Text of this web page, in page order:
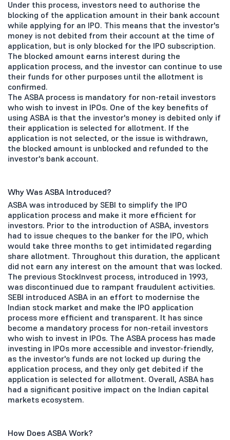
Under this process, investors need to authorise the
blocking of the application amount in their bank account
while applying for an IPO. This means that the investor's
money is not debited from their account at the time of
application, but is only blocked for the IPO subscription.
The blocked amount earns interest during the
application process, and the investor can continue to use
their funds for other purposes until the allotment is
confirmed.
The ASBA process is mandatory for non-retail investors
who wish to invest in IPOs. One of the key benefits of
using ASBA is that the investor's money is debited only if
their application is selected for allotment. If the
application is not selected, or the issue is withdrawn,
the blocked amount is unblocked and refunded to the
investor's bank account.
Why Was ASBA Introduced?
ASBA was introduced by SEBI to simplify the IPO
application process and make it more efficient for
investors. Prior to the introduction of ASBA, investors
had to issue cheques to the banker for the IPO, which
would take three months to get intimidated regarding
share allotment. Throughout this duration, the applicant
did not earn any interest on the amount that was locked.
The previous StockInvest process, introduced in 1993,
was discontinued due to rampant fraudulent activities.
SEBI introduced ASBA in an effort to modernise the
Indian stock market and make the IPO application
process more efficient and transparent. It has since
become a mandatory process for non-retail investors
who wish to invest in IPOs. The ASBA process has made
investing in IPOs more accessible and investor-friendly,
as the investor's funds are not locked up during the
application process, and they only get debited if the
application is selected for allotment. Overall, ASBA has
had a significant positive impact on the Indian capital
markets ecosystem.
How Does ASBA Work?